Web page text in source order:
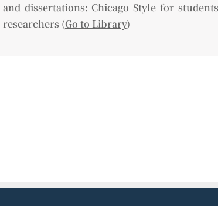
and dissertations: Chicago Style for
researchers (Go to Library)